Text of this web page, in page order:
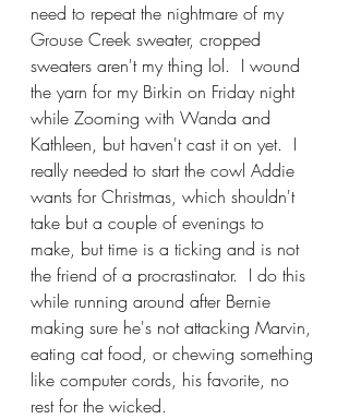
need to repeat the nightmare of my
Grouse Creek sweater, cropped
sweaters aren't my thing lol.  I wound
the yarn for my Birkin on Friday night
while Zooming with Wanda and
Kathleen, but haven't cast it on yet.  I
really needed to start the cowl Addie
wants for Christmas, which shouldn't
take but a couple of evenings to
make, but time is a ticking and is not
the friend of a procrastinator.  I do this
while running around after Bernie
making sure he's not attacking Marvin,
eating cat food, or chewing something
like computer cords, his favorite, no
rest for the wicked.